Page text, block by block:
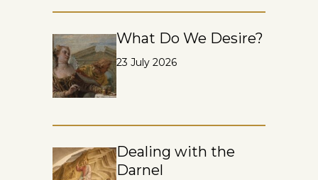
What Do We Desire?
23 July 2026
Dealing with the
Darnel